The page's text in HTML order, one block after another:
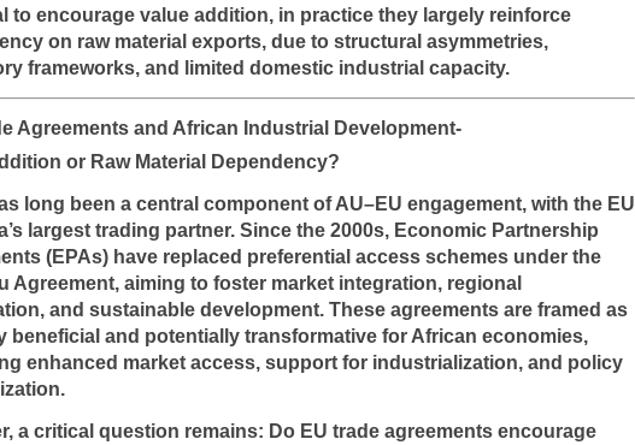
to encourage value addition, in practice they largely reinforce
on raw material exports, due to structural asymmetries,
frameworks, and limited domestic industrial capacity.
Agreements and African Industrial Development-
or Raw Material Dependency?
long been a central component of AU–EU engagement, with the EU
largest trading partner. Since the 2000s, Economic Partnership
(EPAs) have replaced preferential access schemes under the
Agreement, aiming to foster market integration, regional
and sustainable development. These agreements are framed as
beneficial and potentially transformative for African economies,
enhanced market access, support for industrialization, and policy
.
a critical question remains: Do EU trade agreements encourage